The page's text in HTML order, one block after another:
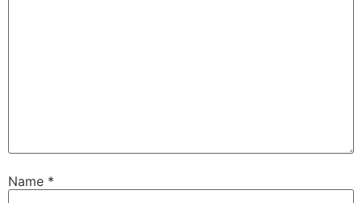
Name *